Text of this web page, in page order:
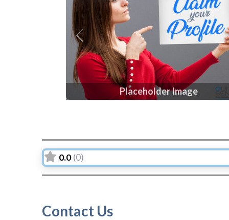
Placeholder Image
Previous
0.0 (0)
Contact Us